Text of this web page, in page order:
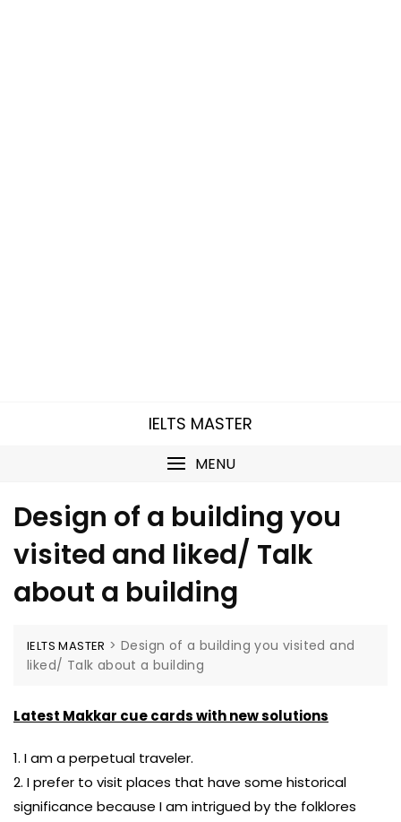
IELTS MASTER
MENU
Design of a building you
visited and liked/ Talk
about a building
IELTS MASTER >Design of a building you visited and
liked/ Talk about a building
Latest Makkar cue cards with new solutions
1. I am a perpetual traveler.
2. I prefer to visit places that have some historical
significance because I am intrigued by the folklores